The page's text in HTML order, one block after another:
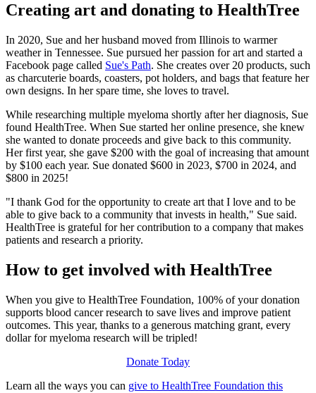
Creating art and donating to HealthTree
In 2020, Sue and her husband moved from Illinois to warmer
weather in Tennessee. Sue pursued her passion for art and started a
Facebook page called Sue's Path. She creates over 20 products, such
as charcuterie boards, coasters, pot holders, and bags that feature her
own designs. In her spare time, she loves to travel.
While researching multiple myeloma shortly after her diagnosis, Sue
found HealthTree. When Sue started her online presence, she knew
she wanted to donate proceeds and give back to this community.
Her first year, she gave $200 with the goal of increasing that amount
by $100 each year. Sue donated $600 in 2023, $700 in 2024, and
$800 in 2025!
"I thank God for the opportunity to create art that I love and to be
able to give back to a community that invests in health," Sue said.
HealthTree is grateful for her contribution to a company that makes
patients and research a priority.
How to get involved with HealthTree
When you give to HealthTree Foundation, 100% of your donation
supports blood cancer research to save lives and improve patient
outcomes. This year, thanks to a generous matching grant, every
dollar for myeloma research will be tripled!
Donate Today
Learn all the ways you can give to HealthTree Foundation this